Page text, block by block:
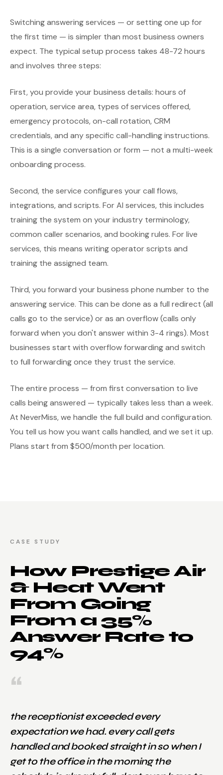
Switching answering services — or setting one up for
the first time — is simpler than most business owners
expect. The typical setup process takes 48-72 hours
and involves three steps:
First, you provide your business details: hours of
operation, service area, types of services offered,
emergency protocols, on-call rotation, CRM
credentials, and any specific call-handling instructions.
This is a single conversation or form — not a multi-week
onboarding process.
Second, the service configures your call flows,
integrations, and scripts. For AI services, this includes
training the system on your industry terminology,
common caller scenarios, and booking rules. For live
services, this means writing operator scripts and
training the assigned team.
Third, you forward your business phone number to the
answering service. This can be done as a full redirect (all
calls go to the service) or as an overflow (calls only
forward when you don't answer within 3-4 rings). Most
businesses start with overflow forwarding and switch
to full forwarding once they trust the service.
The entire process — from first conversation to live
calls being answered — typically takes less than a week.
At NeverMiss, we handle the full build and configuration.
You tell us how you want calls handled, and we set it up.
Plans start from $500/month per location.
CASE STUDY
How Prestige Air
& Heat Went
From Going
From a 35%
Answer Rate to
94%
the receptionist exceeded every
expectation we had. every call gets
handled and booked straight in so when I
get to the office in the morning the